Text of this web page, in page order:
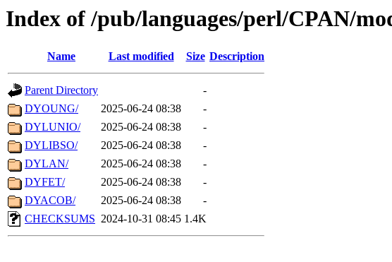
Index of /pub/languages/perl/CPAN/
Name Last modified Size Description
Parent Directory
-
DYOUNG/
2025-06-24 08:38
-
DYLUNIO/
2025-06-24 08:38
-
DYLIBSO/
2025-06-24 08:38
-
DYLAN/
2025-06-24 08:38
-
DYFET/
2025-06-24 08:38
-
DYACOB/
2025-06-24 08:38
-
CHECKSUMS 2024-10-31 08:45 1.4K